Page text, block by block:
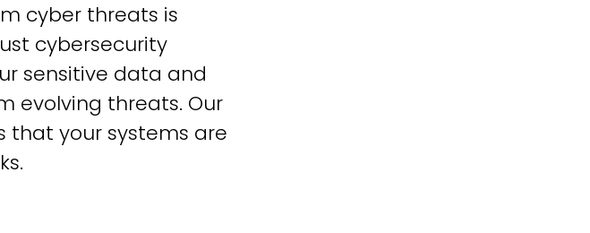
cyber threats is
cybersecurity
sensitive data and
evolving threats. Our
that your systems are